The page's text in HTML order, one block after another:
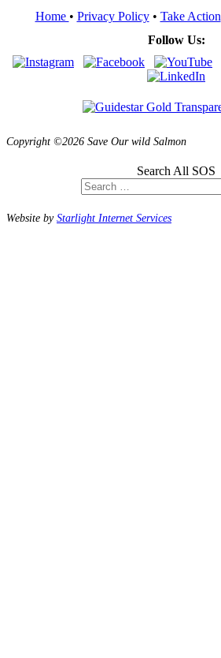
Home • Privacy Policy• Take Action
Follow Us:
Copyright ©2026 Save Our wild Salmon
Search All SOS
Website byStarlight Internet Services